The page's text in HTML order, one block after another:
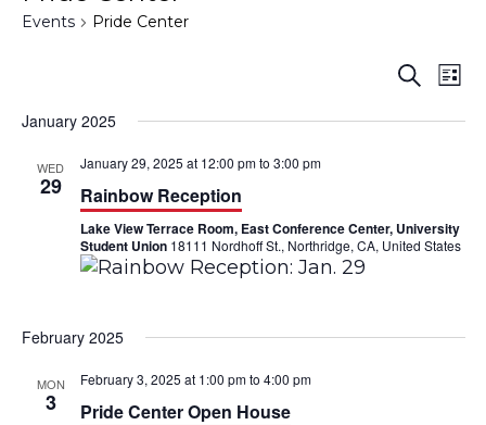
Events Pride Center
E
v
t
S
S
E
v
t
L
s
January 2025
WED
29
January 29, 2025 at 12:00 pmto 3:00 pm
Rainbow Reception
Lake View Terrace Room, East Conference Center, University
Student Union 18111 Nordhoff St., Northridge, CA, United States
February 2025
MON
3
February 3, 2025 at 1:00 pmto 4:00 pm
Pride Center Open House